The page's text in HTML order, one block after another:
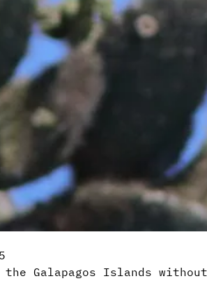
the Galapagos Islands